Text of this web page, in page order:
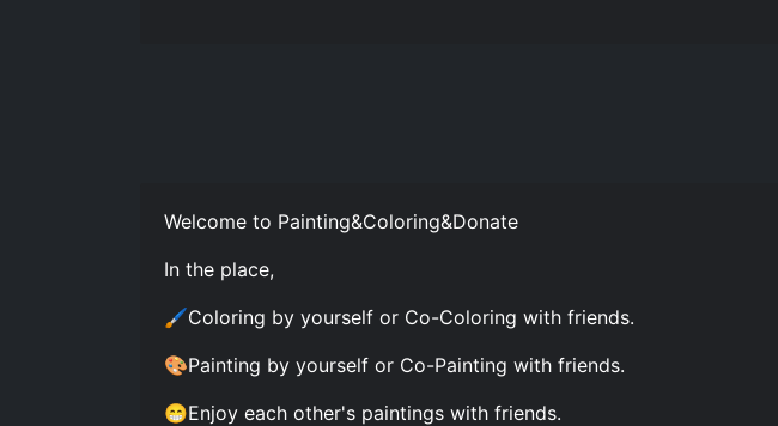
Welcome to Painting&Coloring&Donate
In the place,
🖌Coloring by yourself or Co-Coloring with friends.
🎨Painting by yourself or Co-Painting with friends.
😁Enjoy each other's paintings with friends.